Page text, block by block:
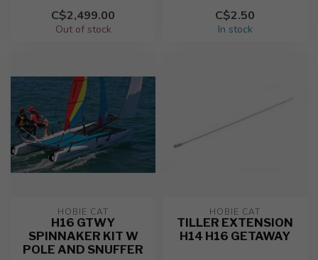
C$2,499.00
Out of stock
C$2.50
In stock
HOBIE CAT
H16 GTWY
SPINNAKER KIT W
POLE AND SNUFFER
HOBIE CAT
TILLER EXTENSION
H14 H16 GETAWAY